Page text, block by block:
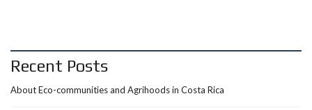
Recent Posts
About Eco-communities and Agrihoods in Costa Rica